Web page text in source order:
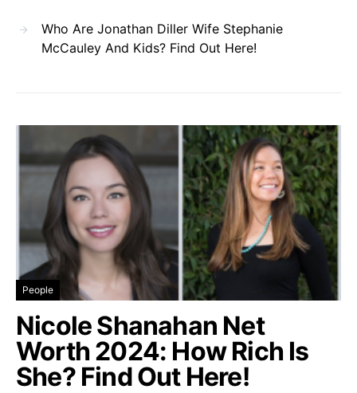
Who Are Jonathan Diller Wife Stephanie
McCauley And Kids? Find Out Here!
People
Nicole Shanahan Net
Worth 2024: How Rich Is
She? Find Out Here!